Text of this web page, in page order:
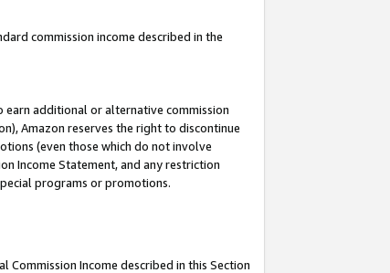
commission income described in the
additional or alternative commission
Amazon reserves the right to discontinue
(even those which do not involve
Income Statement, and any restriction
programs or promotions.
Commission Income described in this Section